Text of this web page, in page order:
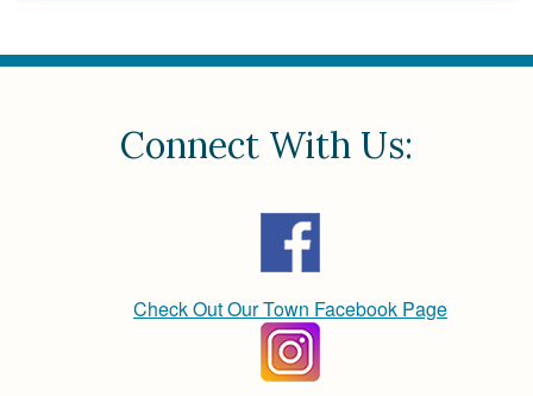
Connect With Us:
Check Out Our Town Facebook Page